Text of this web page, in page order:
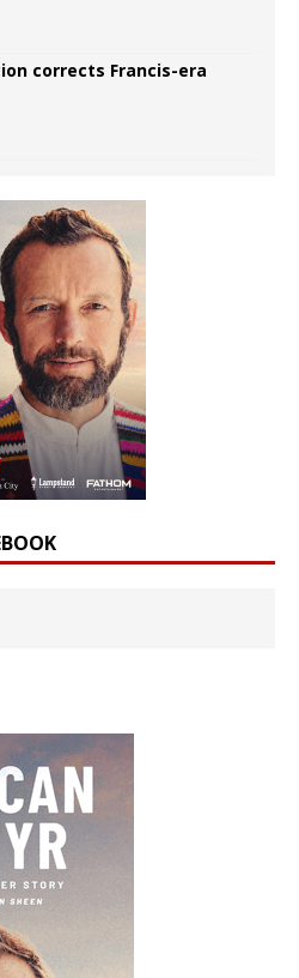
corrects Francis-era